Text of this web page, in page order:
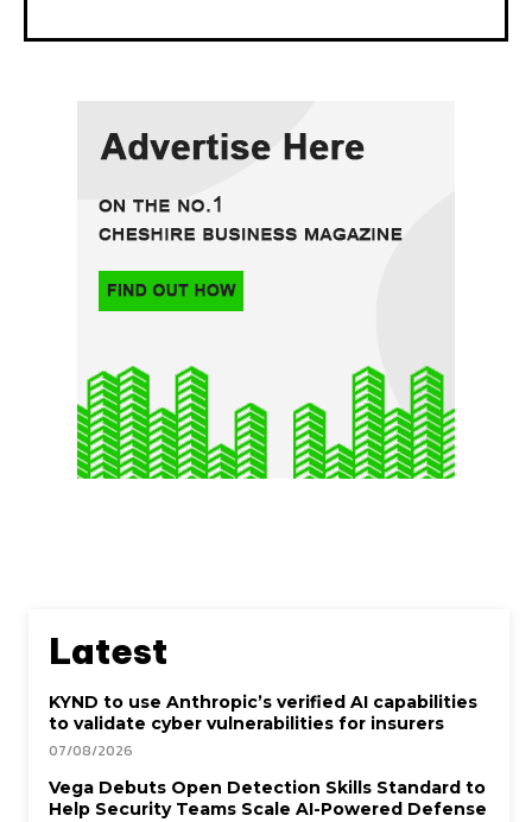
Latest
KYND to use Anthropic’s verified AI capabilities
to validate cyber vulnerabilities for insurers
07/08/2026
Vega Debuts Open Detection Skills Standard to
Help Security Teams Scale AI-Powered Defense